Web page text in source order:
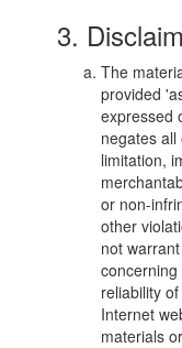
3.
The
provided
expressed
negates
limitation,
or non-
other
not
reliability
Internet
materials